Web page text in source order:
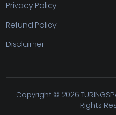
Privacy Policy
Refund Policy
Disclaimer
Copyright © 2026
Rights